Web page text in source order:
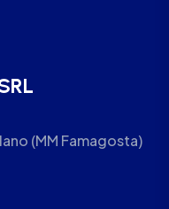
(MM Famagosta)